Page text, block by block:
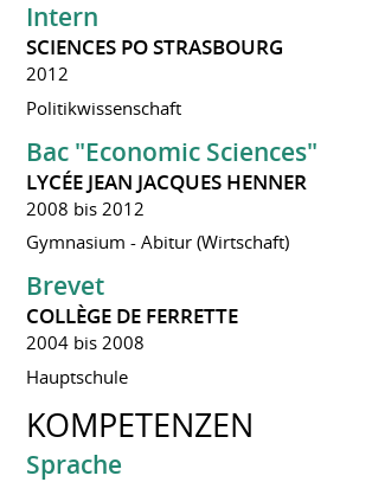
Intern
SCIENCES PO STRASBOURG
2012
Politikwissenschaft
Bac "Economic Sciences"
LYCÉE JEAN JACQUES HENNER
2008 bis 2012
Gymnasium - Abitur (Wirtschaft)
Brevet
COLLÈGE DE FERRETTE
2004 bis 2008
Hauptschule
KOMPETENZEN
Sprache